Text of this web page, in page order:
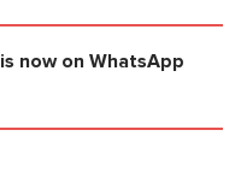
is now on WhatsApp